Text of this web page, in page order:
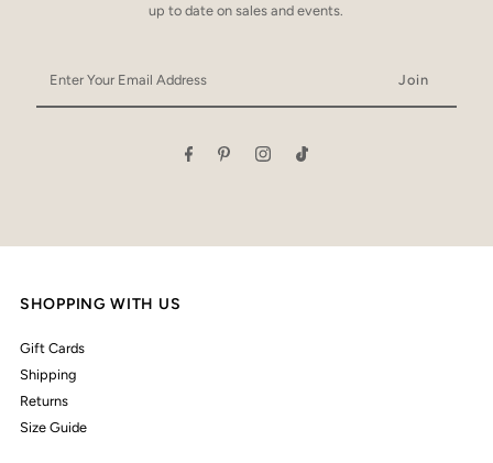
up to date on sales and events.
Your
Email
SHOPPING WITH US
Gift Cards
Shipping
Returns
Size Guide